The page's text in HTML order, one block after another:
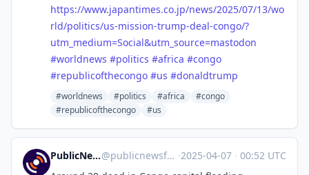
https://www.japantimes.co.jp/news/2025/07/13/wo
rld/politics/us-mission-trump-deal-congo/?
utm_medium=Social&utm_source=mastodon
#worldnews #politics #africa #congo
#republicofthecongo #us #donaldtrump
#worldnews #politics #africa
#congo
#republicofthecongo
#us
PublicNews.world Feed@publicnewsfeed@mastodon.social ·2025-04-07 · 00:52 UTC